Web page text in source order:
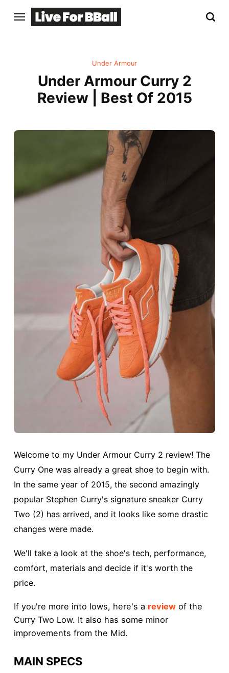
Under Armour
Under Armour Curry 2
Review | Best Of 2015
Welcome to my Under Armour Curry 2 review! The
Curry One was already a great shoe to begin with.
In the same year of 2015, the second amazingly
popular Stephen Curry's signature sneaker Curry
Two (2) has arrived, and it looks like some drastic
changes were made.
We'll take a look at the shoe's tech, performance,
comfort, materials and decide if it's worth the
price.
If you're more into lows, here's a review of the
Curry Two Low. It also has some minor
improvements from the Mid.
MAIN SPECS